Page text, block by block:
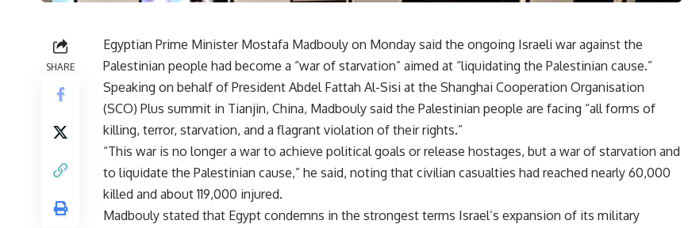
SHARE
Egyptian Prime Minister Mostafa Madbouly on Monday said the ongoing Israeli war against the
Palestinian people had become a “war of starvation” aimed at “liquidating the Palestinian cause.”
Speaking on behalf of President Abdel Fattah Al-Sisi at the Shanghai Cooperation Organisation
(SCO) Plus summit in Tianjin, China, Madbouly said the Palestinian people are facing “all forms of
killing, terror, starvation, and a flagrant violation of their rights.”
“This war is no longer a war to achieve political goals or release hostages, but a war of starvation and
to liquidate the Palestinian cause,” he said, noting that civilian casualties had reached nearly 60,000
killed and about 119,000 injured.
Madbouly stated that Egypt condemns in the strongest terms Israel’s expansion of its military